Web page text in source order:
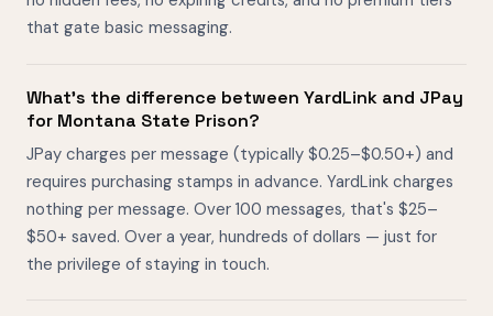
that gate basic messaging.
What's the difference between YardLink and JPay
for Montana State Prison?
JPay charges per message (typically $0.25–$0.50+) and
requires purchasing stamps in advance. YardLink charges
nothing per message. Over 100 messages, that's $25–
$50+ saved. Over a year, hundreds of dollars — just for
the privilege of staying in touch.